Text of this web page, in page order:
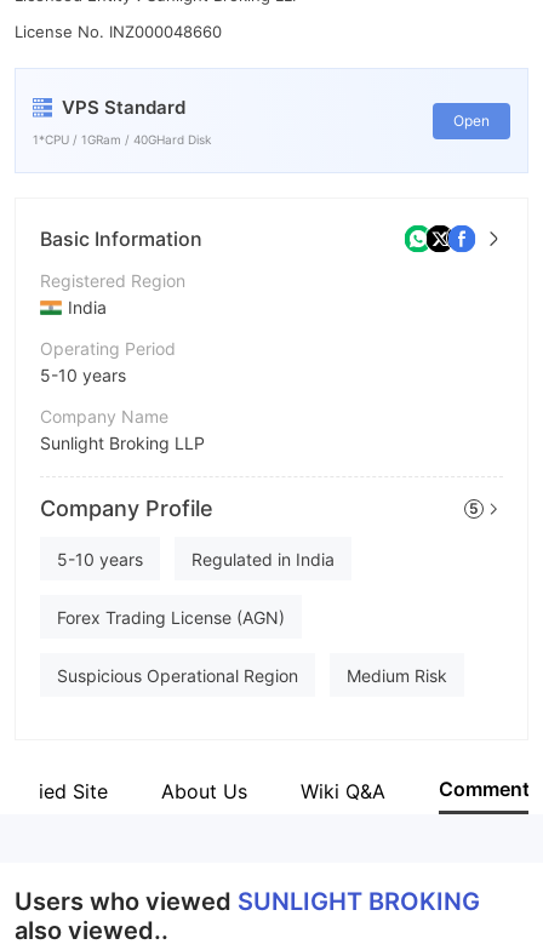
License No. INZ000048660
VPS Standard
1*CPU / 1GRam / 40GHard Disk
Open
Basic Information
Registered Region
India
Operating Period
5-10 years
Company Name
Sunlight Broking LLP
Abbreviation
SUNLIGHT BROKING
Employees
Company Profile 5
5-10 years Regulated in India
Forex Trading License (AGN)
Suspicious Operational Region Medium Risk
Site About Us Wiki Q&A Comment
Users who viewed SUNLIGHT BROKING
also viewed..